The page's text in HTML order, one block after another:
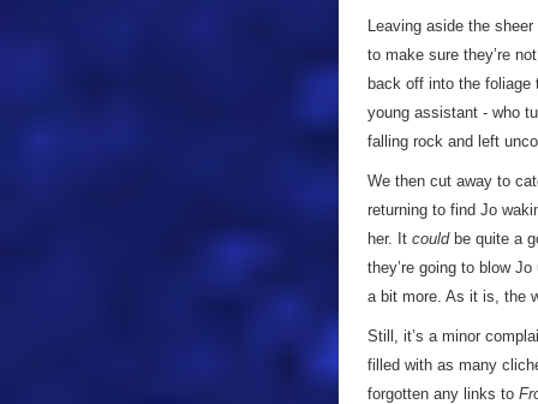
Leaving aside the
to make sure they’re
back off into the foliage
young assistant - who
falling rock and left
We then cut away to
returning to find Jo
her. It couldbe quite a
they’re going to blow
a bit more. As it is, the
Still, it’s a minor
filled with as many
forgotten any links to